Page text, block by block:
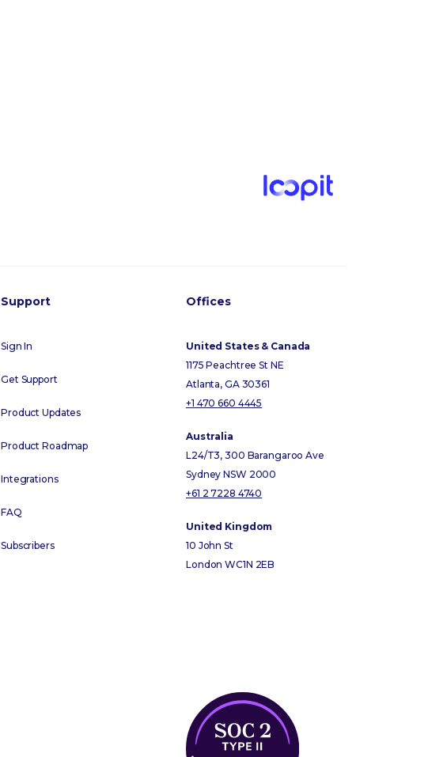
Support
Sign In
Get Support
Product Updates
Product Roadmap
Integrations
FAQ
Subscribers
Offices
United States & Canada
1175 Peachtree St NE
Atlanta, GA 30361
+1 470 660 4445
Australia
L24/T3, 300 Barangaroo Ave
Sydney NSW 2000
+61 2 7228 4740
United Kingdom
10 John St
London WC1N 2EB